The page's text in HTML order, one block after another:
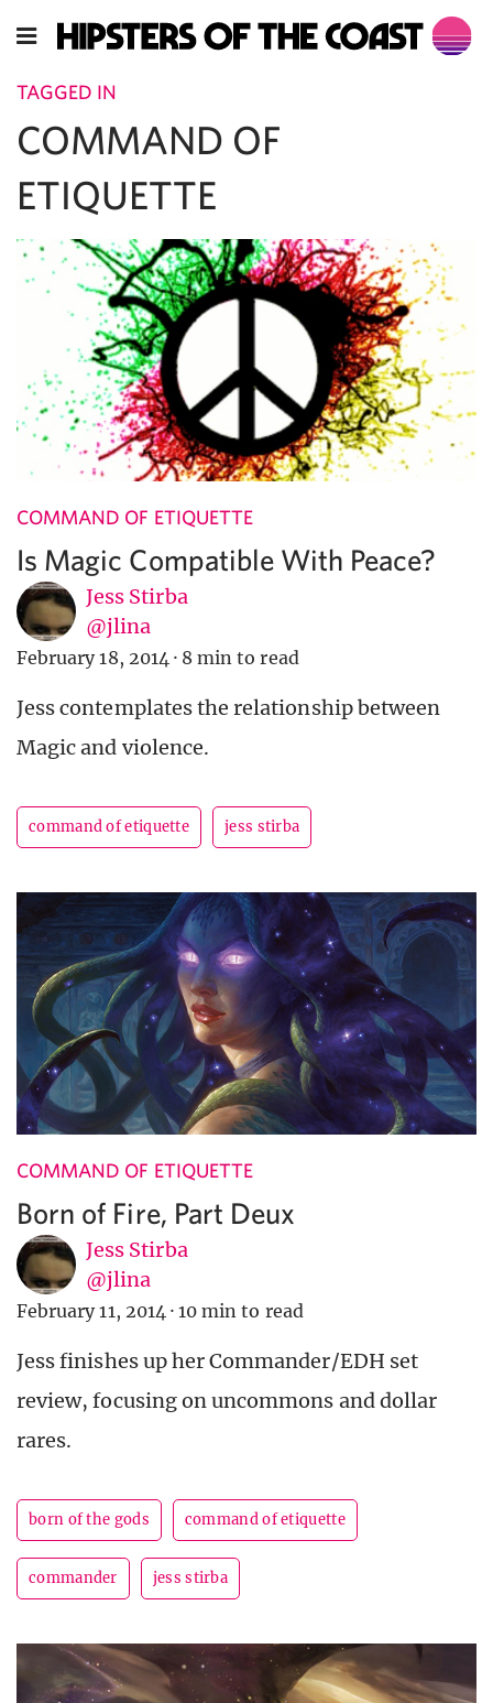
TAGGED IN
COMMAND OF
ETIQUETTE
COMMAND OF ETIQUETTE
Is Magic Compatible With Peace?
Jess Stirba
@jlina
February 18, 2014 · 8 min to read
Jess contemplates the relationship between
Magic and violence.
command of etiquette jess stirba
COMMAND OF ETIQUETTE
Born of Fire, Part Deux
Jess Stirba
@jlina
February 11, 2014 · 10 min to read
Jess finishes up her Commander/EDH set
review, focusing on uncommons and dollar
rares.
born of the gods command of etiquette
commander jess stirba